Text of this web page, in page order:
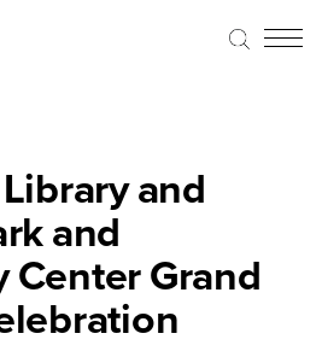
and
and
Grand